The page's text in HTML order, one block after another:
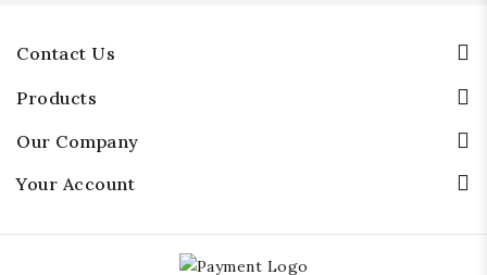
Contact Us
Products
Our Company
Your Account